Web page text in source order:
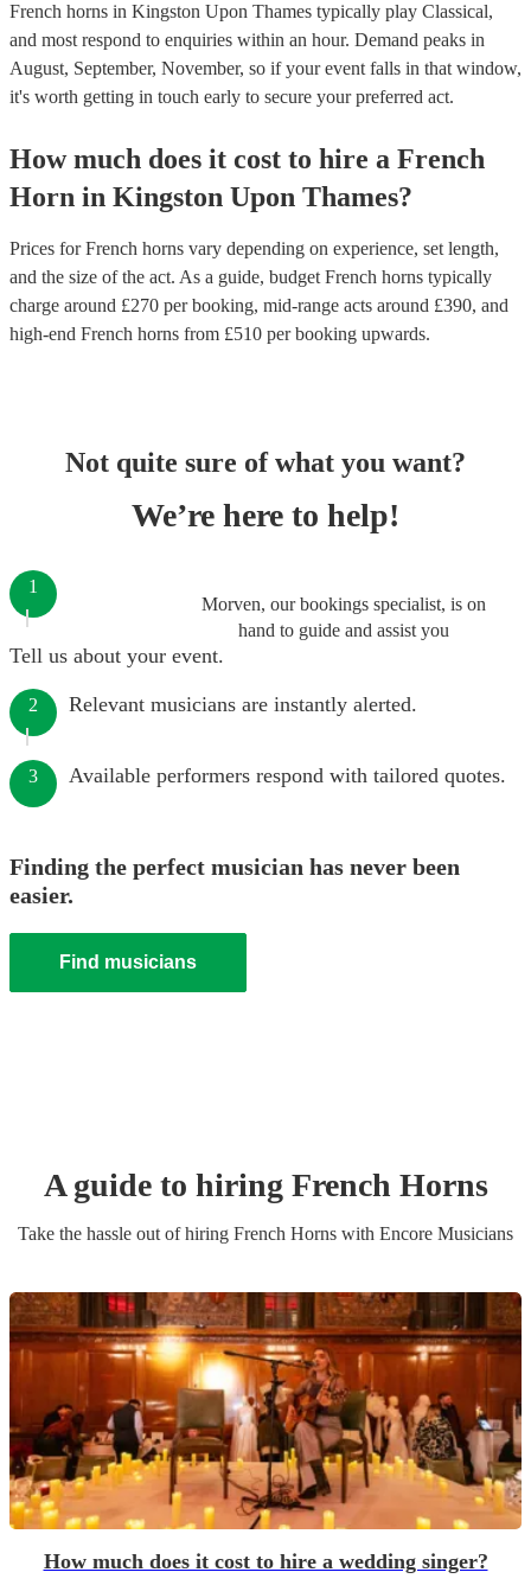
French horns in Kingston Upon Thames typically play Classical,
and most respond to enquiries within an hour. Demand peaks in
August, September, November, so if your event falls in that window,
it's worth getting in touch early to secure your preferred act.
How much does it cost to hire a French
Horn in Kingston Upon Thames?
Prices forFrench horns vary depending on experience, set length,
and the size of the act. As a guide, budget French horns typically
charge around £270 per booking, mid-range acts around £390, and
high-end French horns from £510 per booking upwards.
Not quite sure of what you want?
We’re here to help!
Morven, our bookings specialist, is on
hand to guide and assist you
1
Tell us about your event.
2 Relevant musicians are instantly alerted.
3 Available performers respond with tailored quotes.
Finding the perfect musician has never been
easier.
Find musicians
A guide to hiring French Horns
Take the hassle out of hiring French Horns with Encore Musicians
How much does it cost to hire a wedding singer?